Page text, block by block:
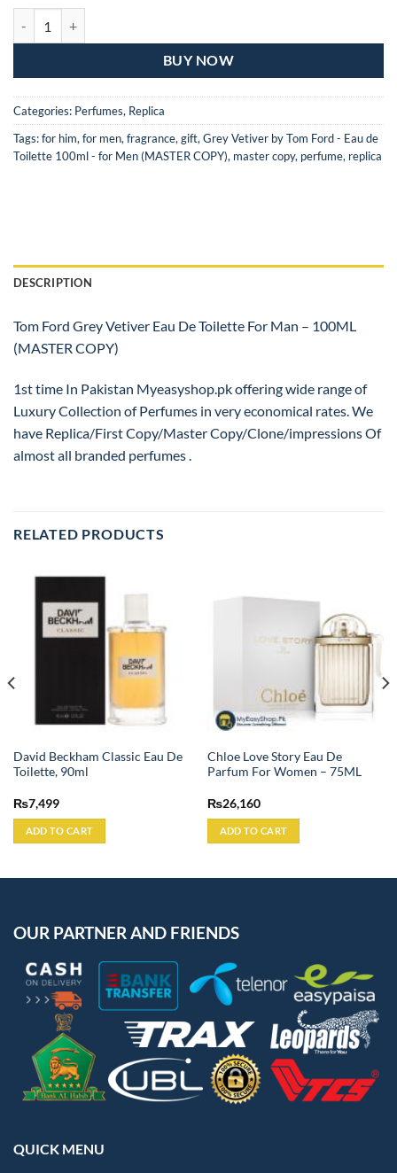
BUY NOW
Categories: Perfumes, Replica
Tags:for him, for men, fragrance, gift, Grey Vetiver by Tom Ford - Eau de
Toilette 100ml - for Men (MASTER COPY), master copy, perfume, replica
DESCRIPTION
Tom Ford Grey Vetiver Eau De Toilette For Man – 100ML
(MASTER COPY)
1st time In Pakistan Myeasyshop.pk offering wide range of
Luxury Collection of Perfumes in very economical rates. We
have Replica/First Copy/Master Copy/Clone/impressions Of
almost all branded perfumes .
RELATED PRODUCTS
David Beckham Classic Eau De
Toilette, 90ml
₨7,499
ADD TO CART
Chloe Love Story Eau De
Parfum For Women – 75ML
₨26,160
ADD TO CART
OUR PARTNER AND FRIENDS
QUICK MENU